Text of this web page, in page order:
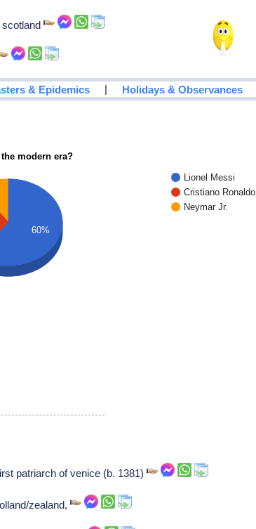
scotland
& Epidemics | Holidays & Observances
modern era?
Lionel Messi
Cristiano Ronaldo
Neymar Jr.
60%
patriarch of venice (b. 1381)
zealand,